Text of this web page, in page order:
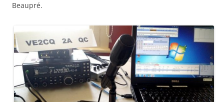
Beaupré.